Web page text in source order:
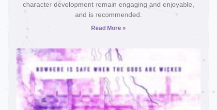
character development remain engaging and enjoyable,
and is recommended.
Read More »